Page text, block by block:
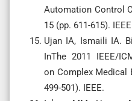
Automation Control
15 (pp. 611-615).
Ujan IA, Ismaili IA.
InThe 2011 IEEE/
on Complex Medical
499-501). IEEE.